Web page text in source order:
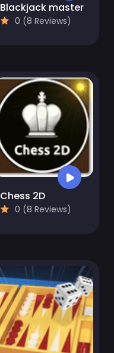
Blackjack master
0 (8 Reviews)
Chess 2D
0 (8 Reviews)